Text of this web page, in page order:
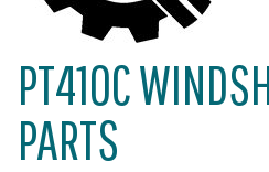
PT410C
PARTS